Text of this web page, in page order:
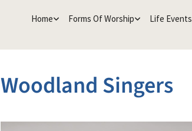
Home Forms Of Worship Life Events
Woodland Singers